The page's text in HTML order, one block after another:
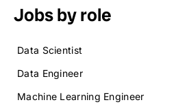
Jobs by role
Data Scientist
Data Engineer
Machine Learning Engineer